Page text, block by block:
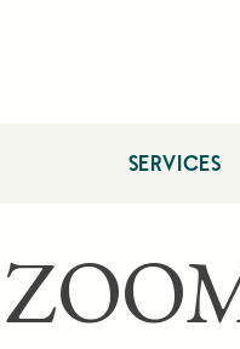
SERVICES